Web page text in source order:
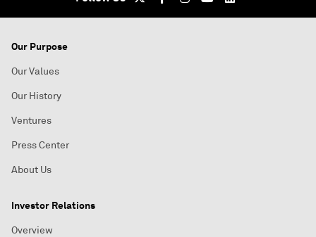
Our Purpose
Our Values
Our History
Ventures
Press Center
About Us
Investor Relations
Overview